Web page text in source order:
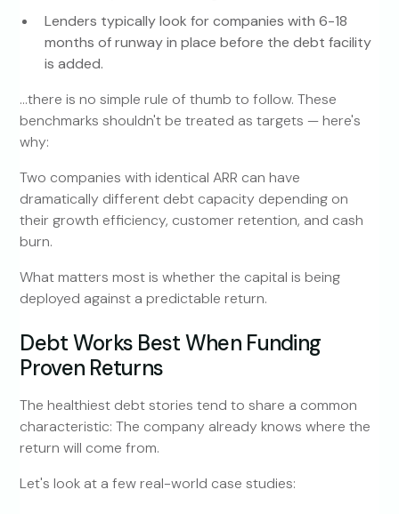
Lenders typically look for companies with 6-18
months of runway in place before the debt facility
is added.
…there is no simple rule of thumb to follow. These
benchmarks shouldn't be treated as targets — here's
why:
Two companies with identical ARR can have
dramatically different debt capacity depending on
their growth efficiency, customer retention, and cash
burn.
What matters most is whether the capital is being
deployed against a predictable return.
Debt Works Best When Funding
Proven Returns
The healthiest debt stories tend to share a common
characteristic: The company already knows where the
return will come from.
Let's look at a few real-world case studies: